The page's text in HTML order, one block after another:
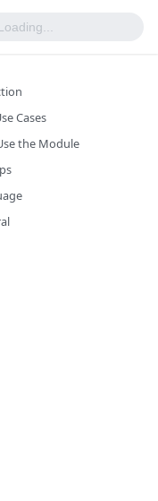
Cases
the Module